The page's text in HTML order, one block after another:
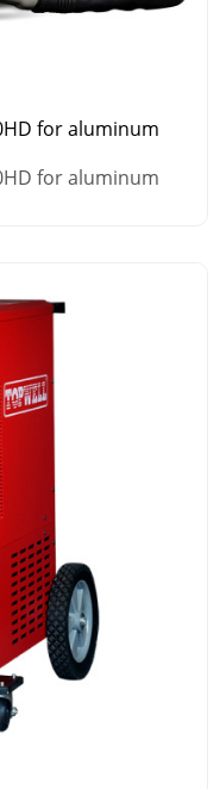
for aluminum
for aluminum